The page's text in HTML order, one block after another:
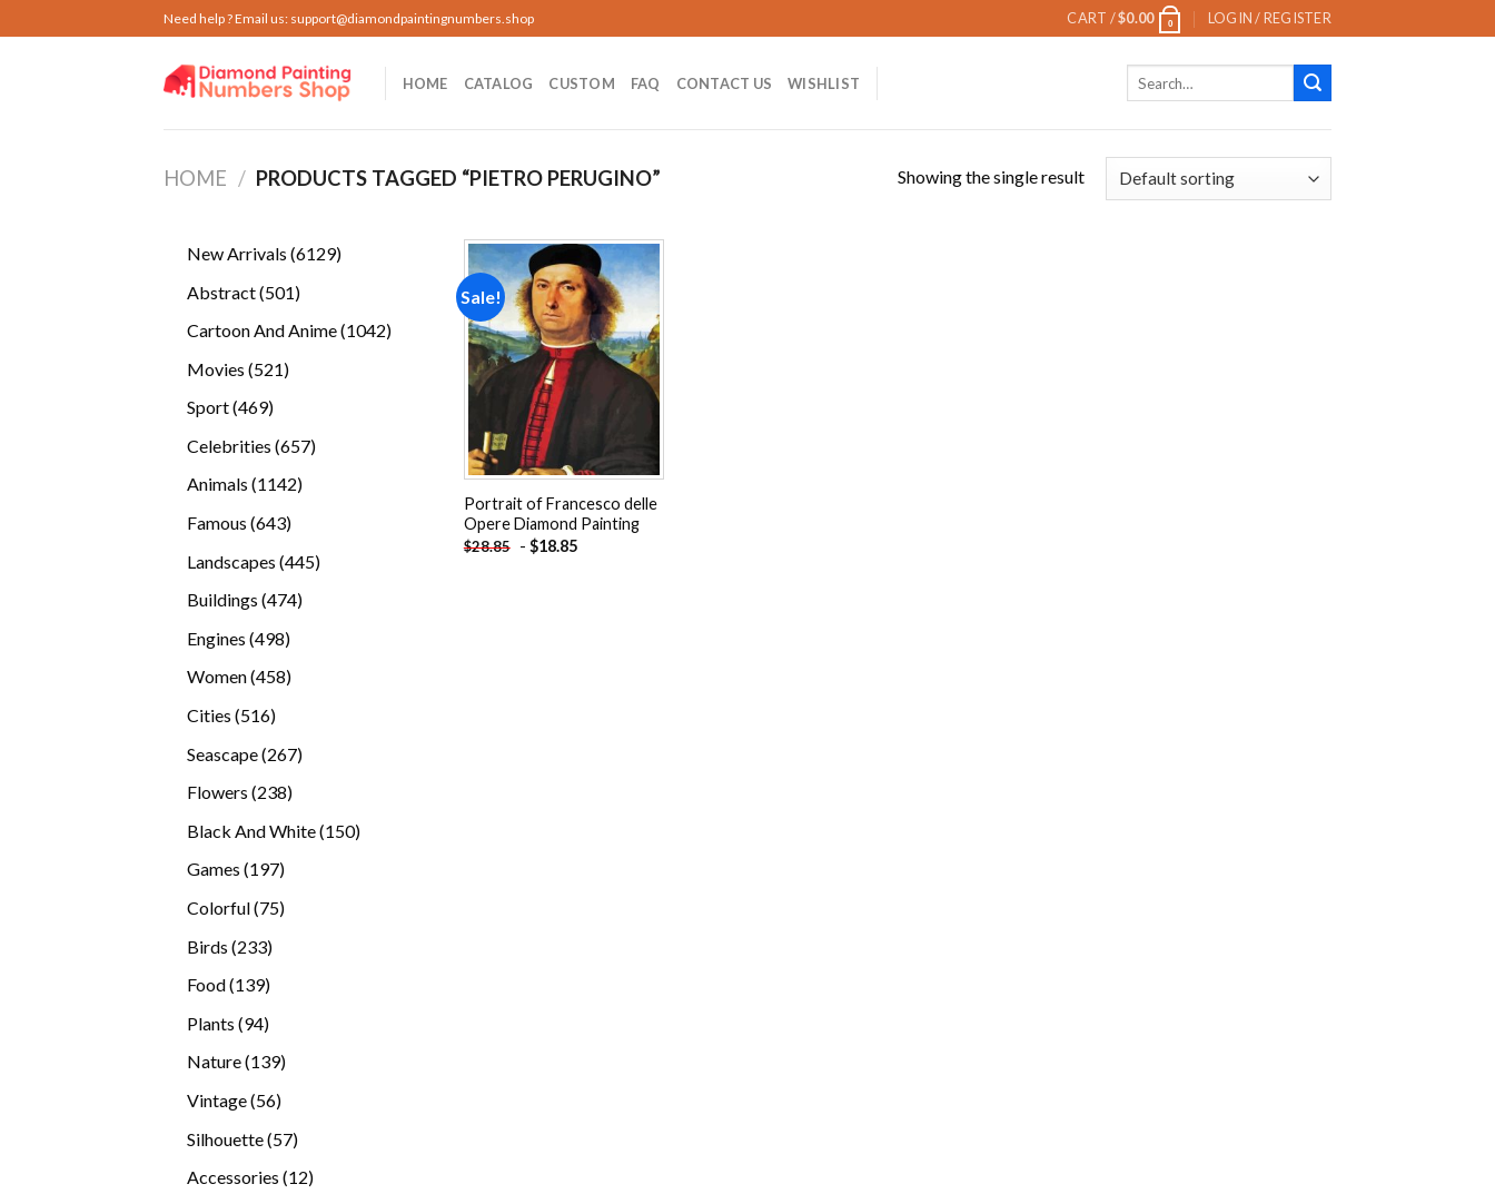
to
Need help ? Email us: support@diamondpaintingnumbers.shop CART /$0.00 0 LOGIN / REGISTER
HOME CATALOG CUSTOM FAQ CONTACT US WISHLIST
HOME / PRODUCTS TAGGED “PIETRO PERUGINO” Showing the single result
New Arrivals 61296129
Abstract 501501
Cartoon And Anime 10421042
Movies 521521
Sport 469469
Celebrities 657657
Animals 11421142
Famous 643643
Landscapes 445445
Buildings 474474
Engines 498498
products
Women 458458
Cities 516516
Seascape 267267
Flowers 238238
Black And White 150150
Games 197197
Colorful 7575
Birds 233233
Food 139139
Plants 9494
Nature 139139
Vintage 5656
Silhouette 5757
Accessories 1212
Sale!
Add to
wishlist
Portrait of Francesco delle
Opere Diamond Painting
$28.85 - $18.85